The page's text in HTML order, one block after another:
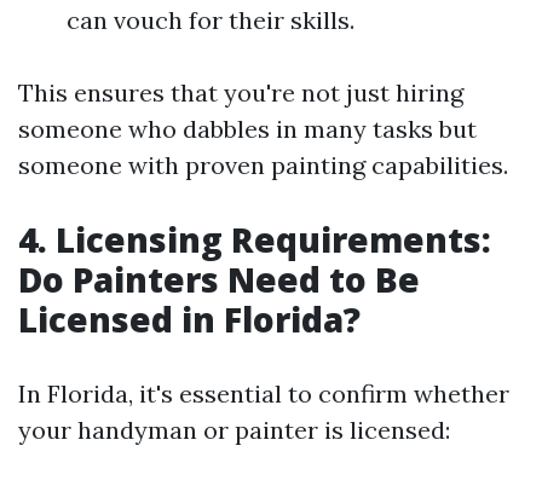
can vouch for their skills.
This ensures that you're not just hiring
someone who dabbles in many tasks but
someone with proven painting capabilities.
4. Licensing Requirements:
Do Painters Need to Be
Licensed in Florida?
In Florida, it's essential to confirm whether
your handyman or painter is licensed: